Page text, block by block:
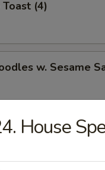
(4)
w. Sesame
(for 2)
House